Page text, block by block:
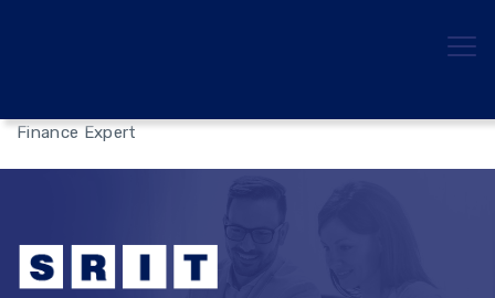
Finance Expert